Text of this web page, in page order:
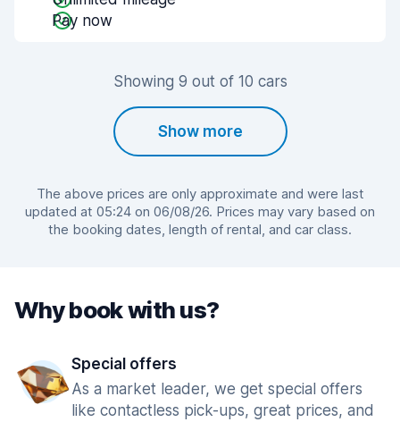
Pay now
Showing 9 out of 10 cars
Show more
The above prices are only approximate and were last
updated at 05:24 on 06/08/26. Prices may vary based on
the booking dates, length of rental, and car class.
Why book with us?
Special offers
As a market leader, we get special offers
like contactless pick-ups, great prices, and